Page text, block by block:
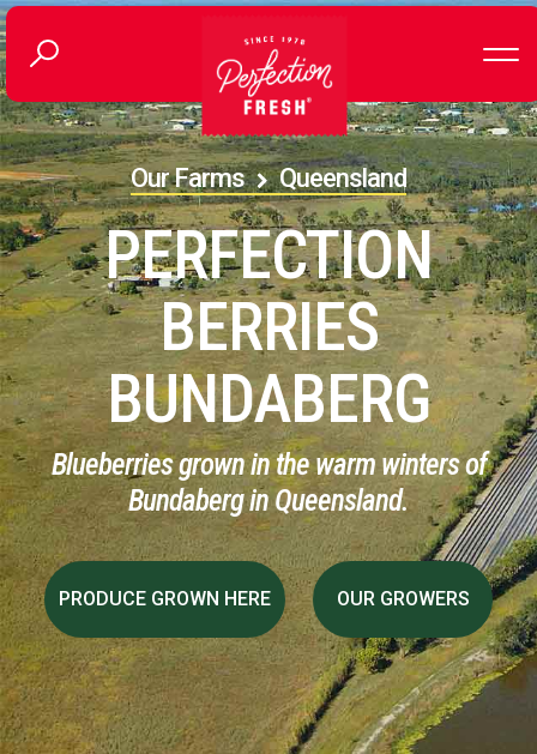
Our Farms Queensland
PERFECTION
BERRIES
BUNDABERG
Blueberries grown in the warm winters of
Bundaberg in Queensland.
PRODUCE GROWN HERE OUR GROWERS